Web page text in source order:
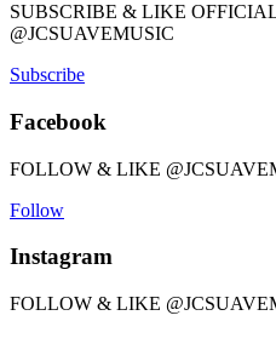
SUBSCRIBE & LIKE
@JCSUAVEMUSIC
Subscribe
Facebook
FOLLOW & LIKE
Follow
Instagram
FOLLOW & LIKE